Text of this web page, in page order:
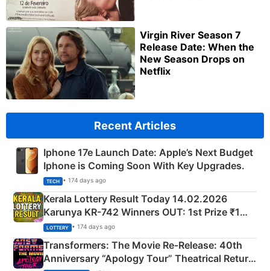
Virgin River Season 7
Release Date: When the
New Season Drops on
Netflix
Recent Articles
Iphone 17e Launch Date: Apple’s Next Budget
Iphone is Coming Soon With Key Upgrades.
TECH • 174 days ago
Kerala Lottery Result Today 14.02.2026
Karunya KR-742 Winners OUT: 1st Prize ₹1
Crore Winning Numbers - KC 889462
LOTTERY • 174 days ago
Transformers: The Movie Re‑Release: 40th
Anniversary “Apology Tour” Theatrical Return